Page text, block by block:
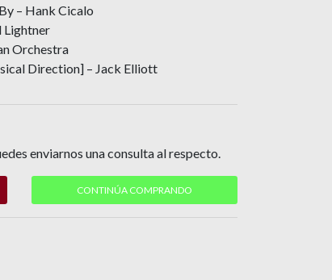
– Hank Cicalo
Lightner
Orchestra
Direction] – Jack Elliott
enviarnos una consulta al respecto.
CONTINÚA COMPRANDO